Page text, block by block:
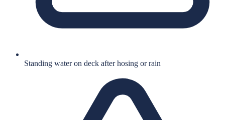
Standing water on deck after hosing or rain